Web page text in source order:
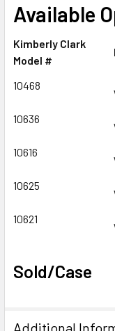
Available
Kimberly Clark
Model #
10468
10636
10616
10625
10621
Sold/Case
Additional